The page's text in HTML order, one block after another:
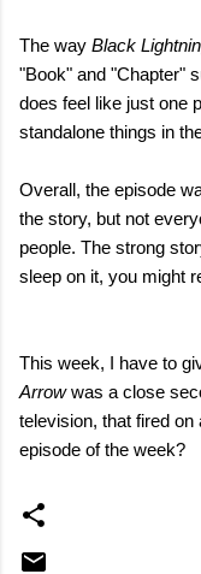
The way Black
"Book" and "Chapter"
does feel like just one
standalone things in
Overall, the episode
the story, but not
people. The strong
sleep on it, you might
This week, I have to
Arrowwas a close
television, that fired
episode of the week?